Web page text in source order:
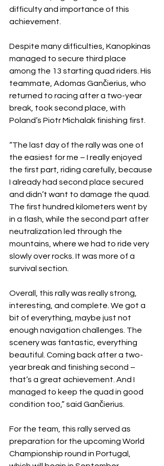
difficulty and importance of this
achievement.
Despite many difficulties, Kanopkinas
managed to secure third place
among the 13 starting quad riders. His
teammate, Adomas Gančierius, who
returned to racing after a two-year
break, took second place, with
Poland’s Piotr Michalak finishing first.
“The last day of the rally was one of
the easiest for me – I really enjoyed
the first part, riding carefully, because
I already had second place secured
and didn’t want to damage the quad.
The first hundred kilometers went by
in a flash, while the second part after
neutralization led through the
mountains, where we had to ride very
slowly over rocks. It was more of a
survival section.
Overall, this rally was really strong,
interesting, and complete. We got a
bit of everything, maybe just not
enough navigation challenges. The
scenery was fantastic, everything
beautiful. Coming back after a two-
year break and finishing second –
that’s a great achievement. And I
managed to keep the quad in good
condition too,” said Gančierius.
For the team, this rally served as
preparation for the upcoming World
Championship round in Portugal,